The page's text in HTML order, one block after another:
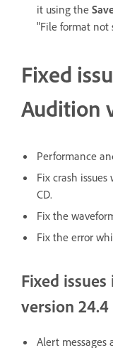
it using the
"File format not
Fixed
Audition
Performance
Fix crash
CD.
Fix the
Fix the error
Fixed
version 24.4
Alert messages